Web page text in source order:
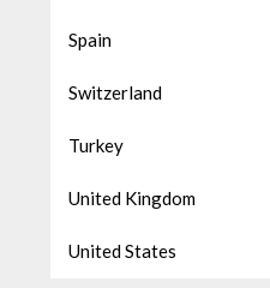
Spain
Switzerland
Turkey
United Kingdom
United States